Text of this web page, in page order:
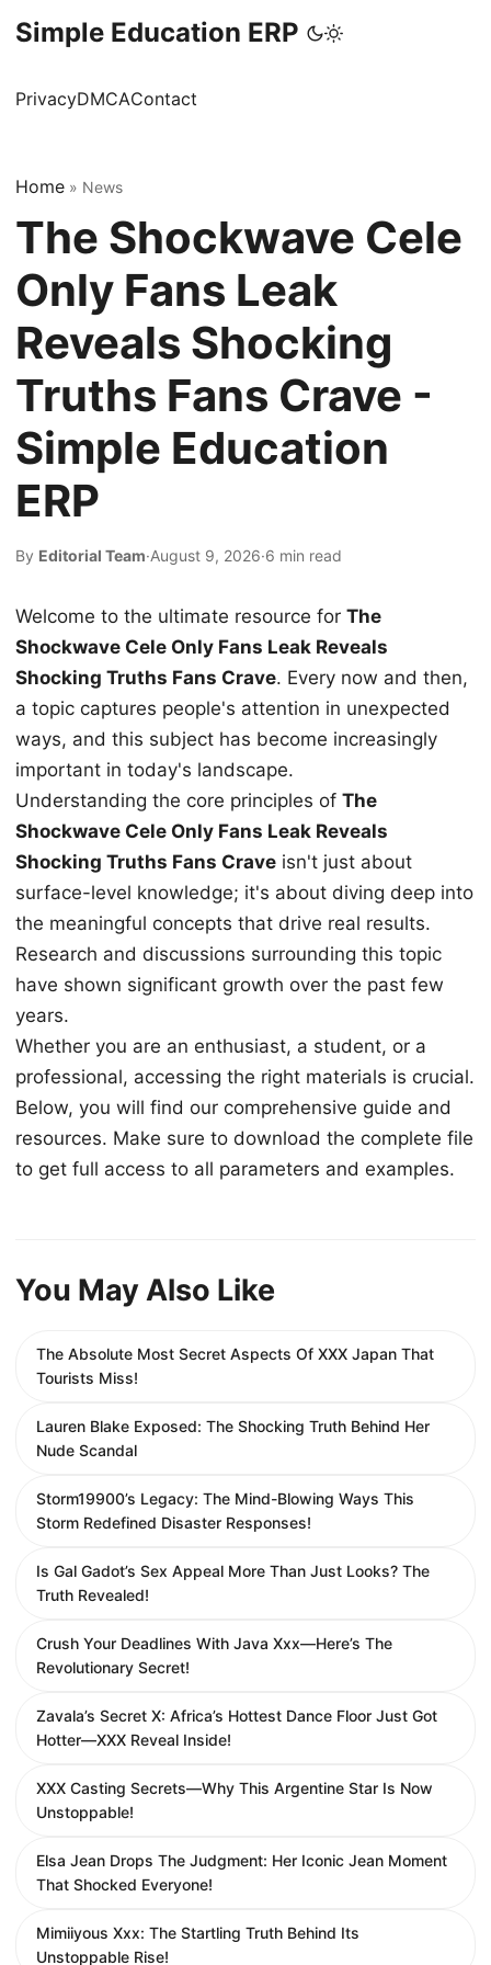
Simple Education ERP
PrivacyDMCAContact
Home » News
The Shockwave Cele
Only Fans Leak
Reveals Shocking
Truths Fans Crave -
Simple Education
ERP
By Editorial Team·August 9, 2026·6 min read
Welcome to the ultimate resource for The
Shockwave Cele Only Fans Leak Reveals
Shocking Truths Fans Crave. Every now and then,
a topic captures people's attention in unexpected
ways, and this subject has become increasingly
important in today's landscape.
Understanding the core principles of The
Shockwave Cele Only Fans Leak Reveals
Shocking Truths Fans Crave isn't just about
surface-level knowledge; it's about diving deep into
the meaningful concepts that drive real results.
Research and discussions surrounding this topic
have shown significant growth over the past few
years.
Whether you are an enthusiast, a student, or a
professional, accessing the right materials is crucial.
Below, you will find our comprehensive guide and
resources. Make sure to download the complete file
to get full access to all parameters and examples.
You May Also Like
The Absolute Most Secret Aspects Of XXX Japan That
Tourists Miss!
Lauren Blake Exposed: The Shocking Truth Behind Her
Nude Scandal
Storm19900’s Legacy: The Mind-Blowing Ways This
Storm Redefined Disaster Responses!
Is Gal Gadot’s Sex Appeal More Than Just Looks? The
Truth Revealed!
Crush Your Deadlines With Java Xxx—Here’s The
Revolutionary Secret!
Zavala’s Secret X: Africa’s Hottest Dance Floor Just Got
Hotter—XXX Reveal Inside!
XXX Casting Secrets—Why This Argentine Star Is Now
Unstoppable!
Elsa Jean Drops The Judgment: Her Iconic Jean Moment
That Shocked Everyone!
Mimiiyous Xxx: The Startling Truth Behind Its
Unstoppable Rise!